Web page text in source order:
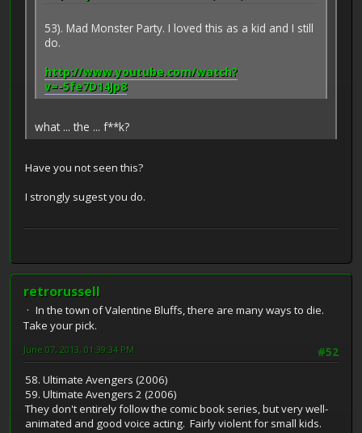
53). Mad Monster Party. I loved this as a kid and I still
do.
http://www.youtube.com/watch?
v=-5fe7D14Jp8
what ... the ... f**k?
Have you not seen this?
I strongly sugest you do.
retrorussell
In the town of Valentine Bluffs, there are many ways to die.
Take your pick.
#52
June 07, 2013, 01:39:34 PM
58. Ultimate Avengers (2006)
59. Ultimate Avengers 2 (2006)
They don't entirely follow the comic book series, but very well-
animated and good voice acting. Fairly violent for small kids.